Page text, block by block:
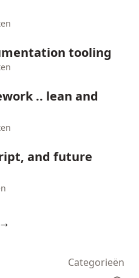
tooling
.. lean and
and future
→
Categorieën